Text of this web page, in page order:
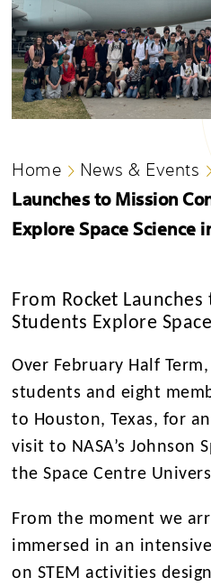
Home News & Events
Launches to Mission
Explore Space Science
From Rocket
Students Explore
Over February Half
students and eight
to Houston, Texas, for
visit to NASA’s Johnson
the Space Centre
From the moment we
immersed in an
on STEM activities